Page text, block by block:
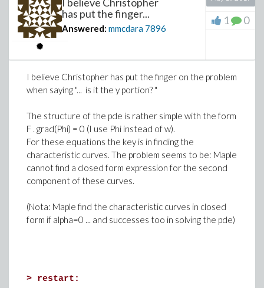
(7)
Download f.mw
MyFile := FileTools:-JoinPath(["Desktop/
Export(MyFile, M):
>
has put the finger...
Answered: mmcdara 7896
1 0
I believe Christopher has put the finger on the problem
when saying "... is it the y portion? "
The structure of the pde is rather simple with the form
F . grad(Phi) = 0 (I use Phi instead of w).
For these equations the key is in finding the
characteristic curves. The problem seems to be: Maple
cannot find a closed form expression for the second
component of these curves.
(Nota: Maple find the characteristic curves in closed
form if alpha=0 ... and successes too in solving the pde)
> restart: